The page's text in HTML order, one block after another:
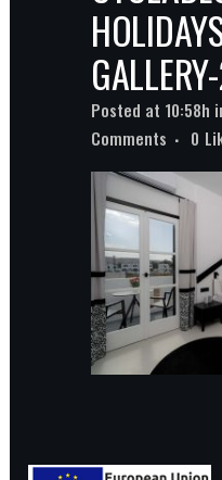
Posted at 10:58h
Comments
0